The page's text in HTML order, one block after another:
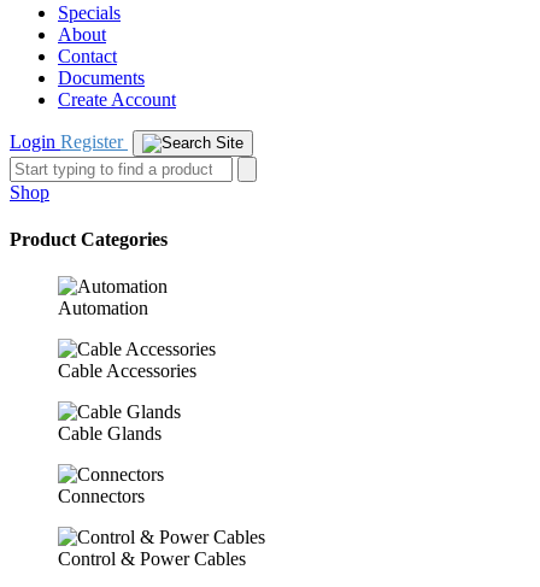
Specials
About
Contact
Documents
Create Account
Login Register
Shop
Product Categories
Automation
Cable Accessories
Cable Glands
Connectors
Control & Power Cables